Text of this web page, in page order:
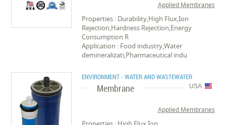
Applied Membranes
Properties : Durability,High Flux,Ion
Rejection,Hardness Rejection,Energy
Consumption R
Application : Food industry,Water
demineralizati,Pharmaceutical indu
ENVIRONMENT - WATER AND WASTEWATER
Membrane USA
Applied Membranes